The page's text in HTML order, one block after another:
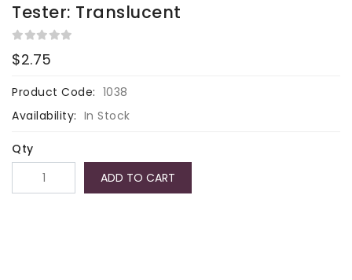
Tester: Translucent
$2.75
Product Code: 1038
Availability: In Stock
Qty
ADD TO CART